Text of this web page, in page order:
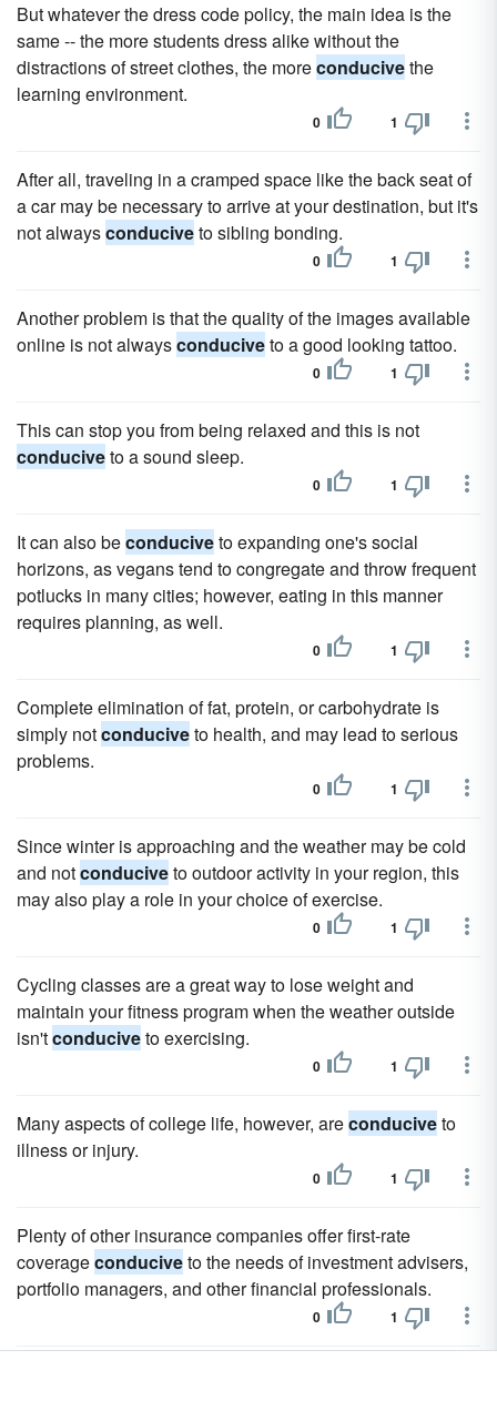
But whatever the dress code policy, the main idea is the
same -- the more students dress alike without the
distractions of street clothes, the moreconducivethe
learning environment.
0 1
After all, traveling in a cramped space like the back seat of
a car may be necessary to arrive at your destination, but it's
not alwaysconduciveto sibling bonding.
0 1
Another problem is that the quality of the images available
online is not alwaysconduciveto a good looking tattoo.
0 1
This can stop you from being relaxed and this is not
conduciveto a sound sleep.
0 1
It can also beconduciveto expanding one's social
horizons, as vegans tend to congregate and throw frequent
potlucks in many cities; however, eating in this manner
requires planning, as well.
0 1
Complete elimination of fat, protein, or carbohydrate is
simply notconduciveto health, and may lead to serious
problems.
0 1
Since winter is approaching and the weather may be cold
and notconduciveto outdoor activity in your region, this
may also play a role in your choice of exercise.
0 1
Cycling classes are a great way to lose weight and
maintain your fitness program when the weather outside
isn'tconduciveto exercising.
0 1
Many aspects of college life, however, areconduciveto
illness or injury.
0 1
Plenty of other insurance companies offer first-rate
coverageconduciveto the needs of investment advisers,
portfolio managers, and other financial professionals.
0 1